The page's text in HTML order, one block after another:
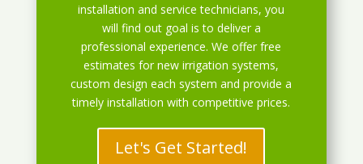
installation and service technicians, you
will find out goal is to deliver a
professional experience. We offer free
estimates for new irrigation systems,
custom design each system and provide a
timely installation with competitive prices.
Let's Get Started!